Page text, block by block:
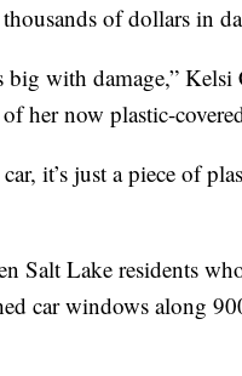
of dollars in
with damage,” Kelsi
her now plastic-
it’s just a piece of
Salt Lake residents
car windows along